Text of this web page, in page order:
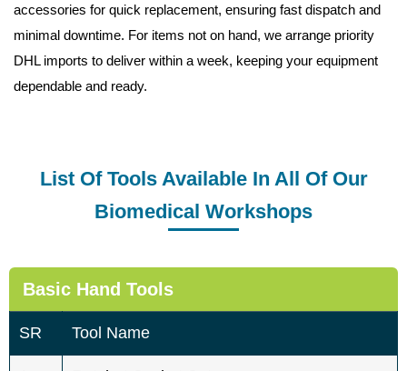
accessories for quick replacement, ensuring fast dispatch and
minimal downtime. For items not on hand, we arrange priority
DHL imports to deliver within a week, keeping your equipment
dependable and ready.
List Of Tools Available In All Of Our
Biomedical Workshops
Basic Hand Tools
SR Tool Name